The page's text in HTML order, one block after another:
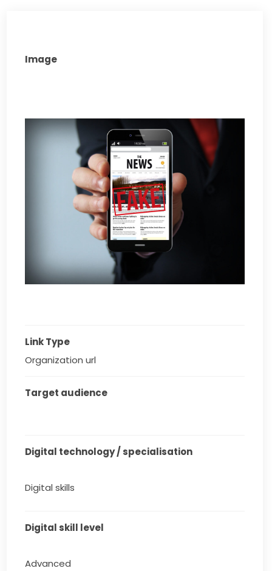
Image
Link Type
Organization url
Target audience
Digital technology / specialisation
Digital skills
Digital skill level
Advanced